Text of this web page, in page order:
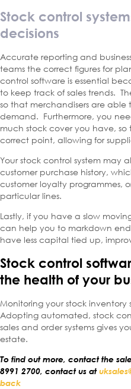
Stock control
decisions
Accurate reporting and
teams the correct figures for
control software is essential
to keep track of sales trends.
so that merchandisers are
demand. Furthermore, you
much stock cover you have,
correct point, allowing for
Your stock control system may
customer purchase history,
customer loyalty programmes,
particular lines.
Lastly, if you have a slow
can help you to markdown
have less capital tied up,
Stock control
the health of your
Monitoring your stock
Adopting automated, stock
sales and order systems gives
estate.
To find out more, contact the
8991 2700, contact us at
back